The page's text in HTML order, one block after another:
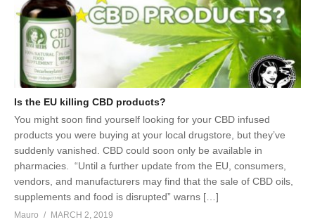
Is the EU killing CBD products?
You might soon find yourself looking for your CBD infused
products you were buying at your local drugstore, but they’ve
suddenly vanished. CBD could soon only be available in
pharmacies. “Until a further update from the EU, consumers,
vendors, and manufacturers may find that the sale of CBD oils,
supplements and food is disrupted” warns […]
Mauro
MARCH 2, 2019